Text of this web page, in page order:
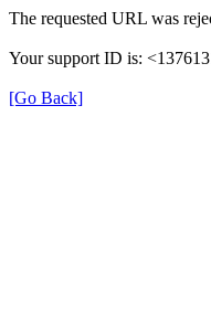
The requested URL was
Your support ID is:
[Go Back]